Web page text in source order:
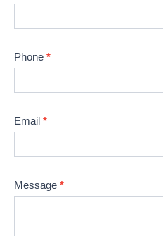
2
Phone *
Email *
Message *
you
this
blank.